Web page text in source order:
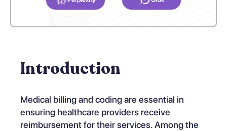
Introduction
Medical billing and coding are essential in
ensuring healthcare providers receive
reimbursement for their services. Among the